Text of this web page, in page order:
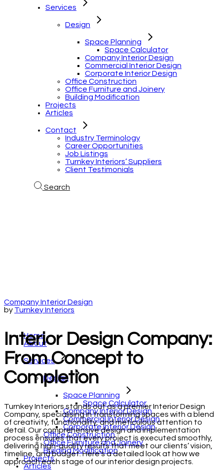
Services
Design
Space Planning
Space Calculator
Company Interior Design
Commercial Interior Design
Corporate Interior Design
Office Construction
Office Furniture and Joinery
Building Modification
Projects
Articles
Contact
Industry Terminology
Career Opportunities
Job Listings
Turnkey Interiors’ Suppliers
Client Testimonials
Search
Home
About
Services
Design
Space Planning
Space Calculator
Company Interior Design
Commercial Interior Design
Corporate Interior Design
Office Construction
Office Furniture and Joinery
Building Modification
Projects
Articles
Company Interior Design
by Turnkey Interiors
Interior Design Company:
From Concept to
Completion
Turnkey Interiors stands out as a premier Interior Design
Company, specialising in transforming spaces with a blend
of creativity, functionality, and meticulous attention to
detail. Our comprehensive design and implementation
process ensures that every project is executed smoothly,
delivering high-quality results that meet our clients’ vision,
timeline, and budget. Here’s a detailed look at how we
approach each stage of our interior design projects.